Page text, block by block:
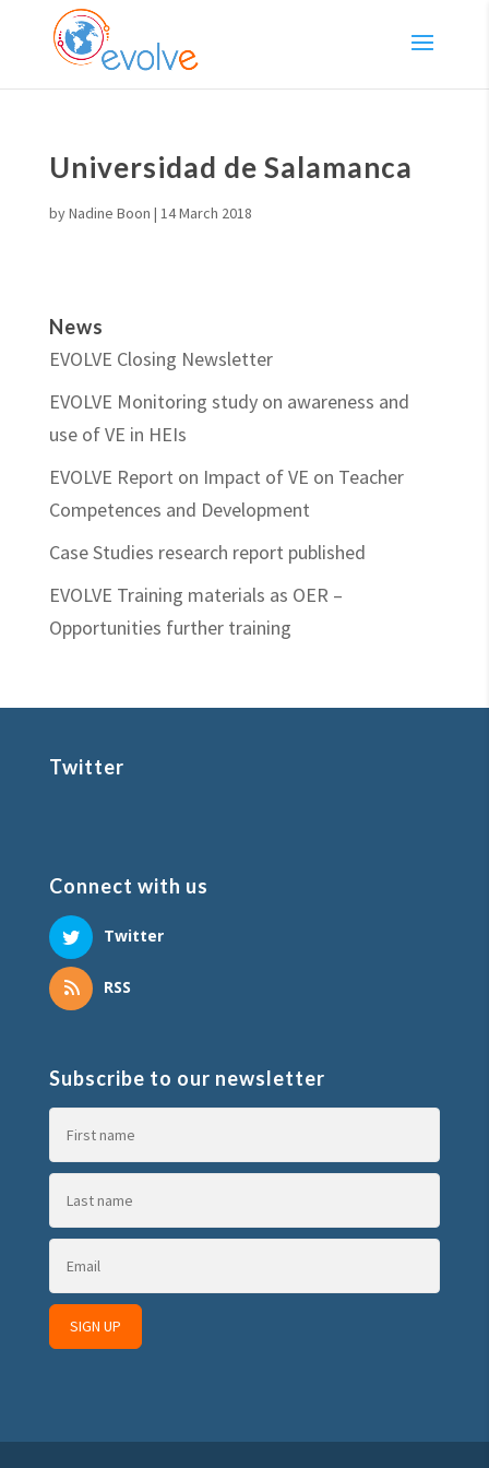
Universidad de Salamanca
byNadine Boon | 14 March 2018
News
EVOLVE Closing Newsletter
EVOLVE Monitoring study on awareness and
use of VE in HEIs
EVOLVE Report on Impact of VE on Teacher
Competences and Development
Case Studies research report published
EVOLVE Training materials as OER –
Opportunities further training
Twitter
Connect with us
Twitter
RSS
Subscribe to our newsletter